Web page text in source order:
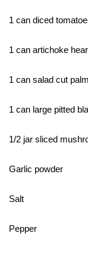
1 can diced
1 can artichoke
1 can salad cut
1 can large pitted
1/2 jar sliced
Garlic powder
Salt
Pepper